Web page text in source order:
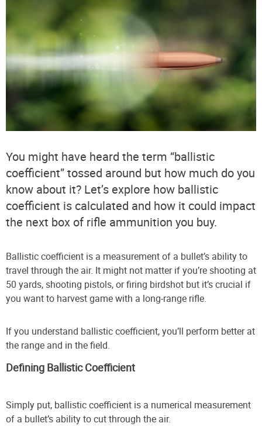
You might have heard the term “ballistic
coefficient” tossed around but how much do you
know about it? Let’s explore how ballistic
coefficient is calculated and how it could impact
the next box of rifle ammunition you buy.
Ballistic coefficient is a measurement of a bullet’s ability to
travel through the air. It might not matter if you’re shooting at
50 yards, shooting pistols, or firing birdshot but it’s crucial if
you want to harvest game with a long-range rifle.
If you understand ballistic coefficient, you’ll perform better at
the range and in the field.
Defining Ballistic Coefficient
Simply put, ballistic coefficient is a numerical measurement
of a bullet’s ability to cut through the air.